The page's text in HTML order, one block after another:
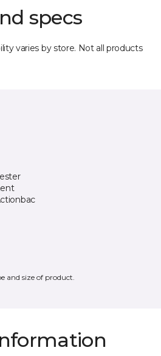
specs
varies by store. Not all products
and size of product.